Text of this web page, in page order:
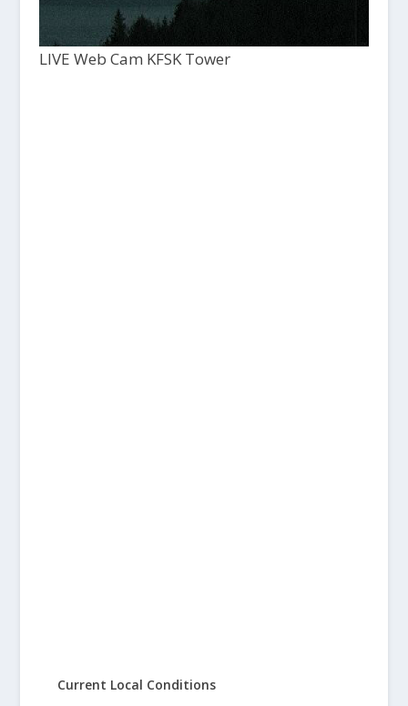
LIVE Web Cam KFSK Tower
Current Local Conditions